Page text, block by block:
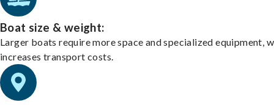
Boat size & weight:
Larger boats require more space and specialized equipment,
increases transport costs.